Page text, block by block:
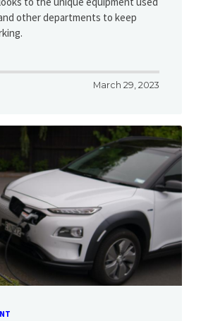
other departments to keep
March 29, 2023